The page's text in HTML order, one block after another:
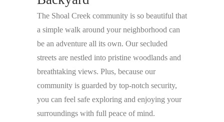
The Shoal Creek community is so beautiful that
a simple walk around your neighborhood can
be an adventure all its own. Our secluded
streets are nestled into pristine woodlands and
breathtaking views. Plus, because our
community is guarded by top-notch security,
you can feel safe exploring and enjoying your
surroundings with full peace of mind.